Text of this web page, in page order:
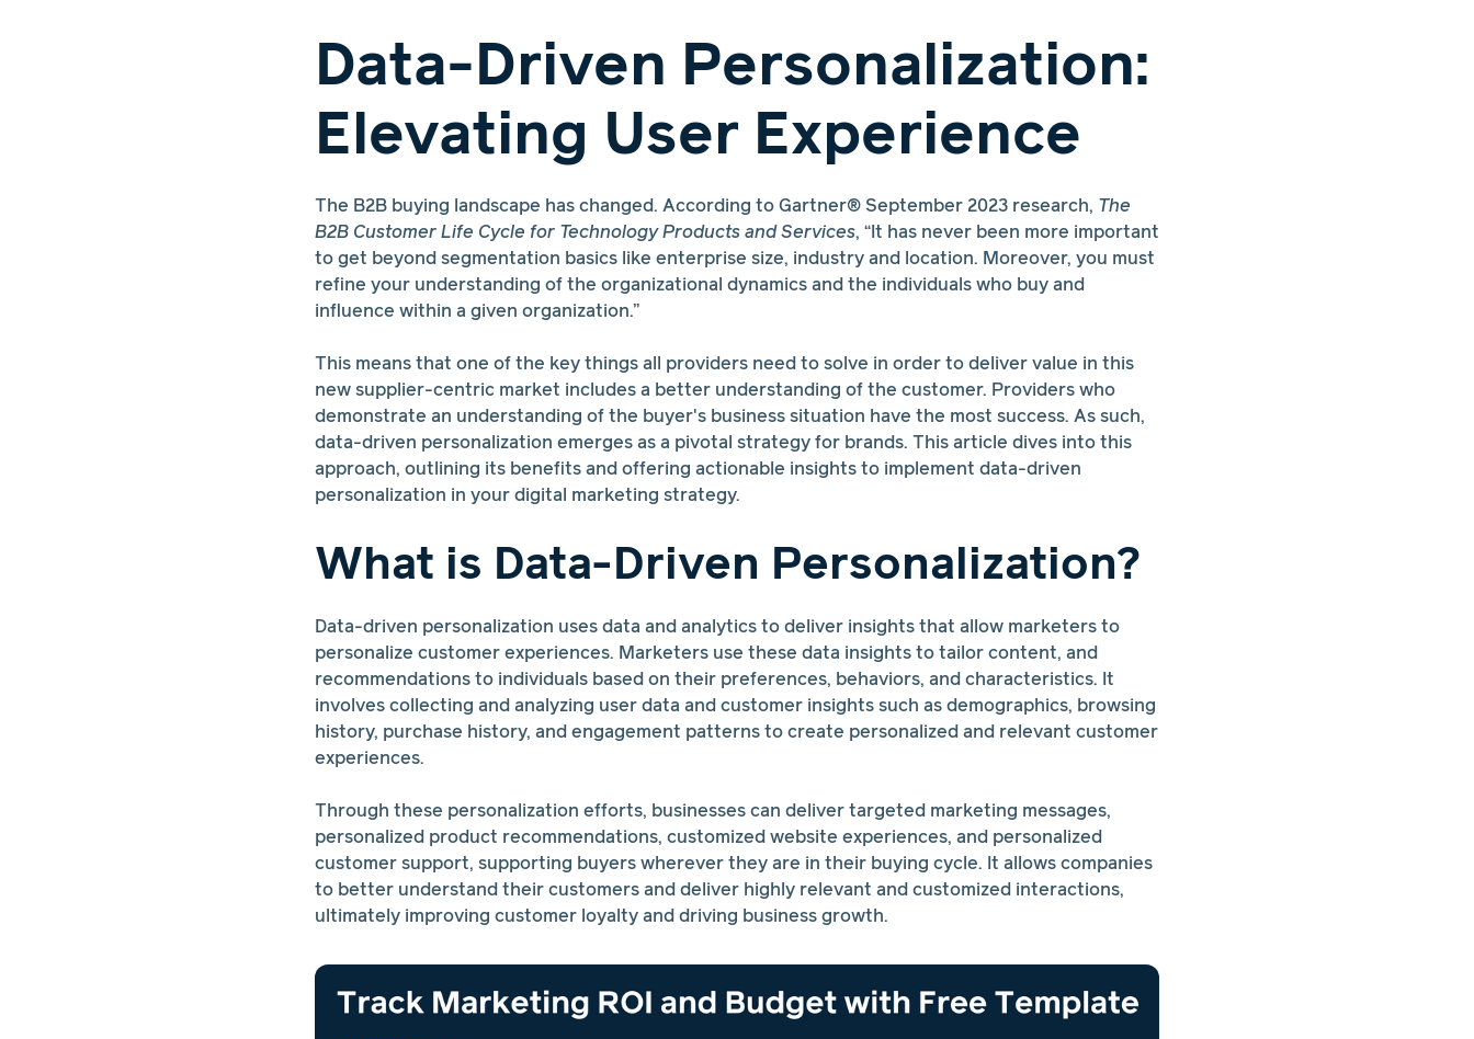
Data-Driven Personalization:
Elevating User Experience
The B2B buying landscape has changed. According to Gartner® September 2023 research, The
B2B Customer Life Cycle for Technology Products and Services, “It has never been more important
to get beyond segmentation basics like enterprise size, industry and location. Moreover, you must
refine your understanding of the organizational dynamics and the individuals who buy and
influence within a given organization.”
This means that one of the key things all providers need to solve in order to deliver value in this
new supplier-centric market includes a better understanding of the customer. Providers who
demonstrate an understanding of the buyer's business situation have the most success. As such,
data-driven personalization emerges as a pivotal strategy for brands. This article dives into this
approach, outlining its benefits and offering actionable insights to implement data-driven
personalization in your digital marketing strategy.
What is Data-Driven Personalization?
Data-driven personalization uses data and analytics to deliver insights that allow marketers to
personalize customer experiences. Marketers use these data insights to tailor content, and
recommendations to individuals based on their preferences, behaviors, and characteristics. It
involves collecting and analyzing user data and customer insights such as demographics, browsing
history, purchase history, and engagement patterns to create personalized and relevant customer
experiences.
Through these personalization efforts, businesses can deliver targeted marketing messages,
personalized product recommendations, customized website experiences, and personalized
customer support, supporting buyers wherever they are in their buying cycle. It allows companies
to better understand their customers and deliver highly relevant and customized interactions,
ultimately improving customer loyalty and driving business growth.